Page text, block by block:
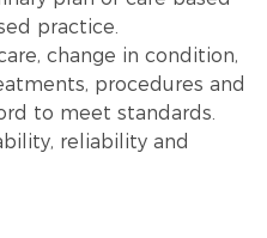
practice.
change in condition,
procedures and
to meet standards.
reliability and